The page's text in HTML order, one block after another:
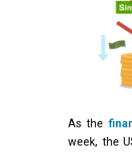
As the
week, the